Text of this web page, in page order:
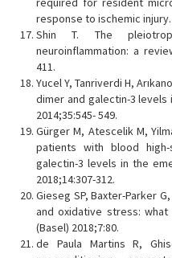
response to ischemic injury.
Shin T. The
neuroinflammation: a
411.
Yucel Y, Tanriverdi H,
dimer and galectin-3 levels
2014;35:545- 549.
Gürger M, Atescelik M,
patients with blood
galectin-3 levels in the
2018;14:307-312.
Gieseg SP, Baxter-Parker
and oxidative stress:
(Basel) 2018;7:80.
de Paula Martins R,